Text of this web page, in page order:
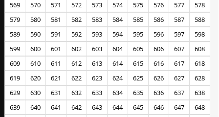
569
570 571 572 573 574 575 576 577
578
579
580 581 582 583 584 585 586 587
588
589
590 591 592 593 594 595 596 597
598
599
600 601 602 603 604 605 606 607
608
609
610 611 612 613 614 615 616 617
618
619
620 621 622 623 624 625 626 627
628
629
630 631 632 633 634 635 636 637
638
639
640 641 642 643 644 645 646 647
648